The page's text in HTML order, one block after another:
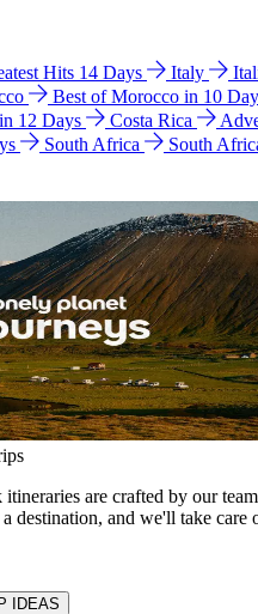
Hits 14 Days Italy
Best of Morocco in 10
12 Days
Costa Rica
South Africa
South
are crafted by our
destination, and we'll take care
IDEAS